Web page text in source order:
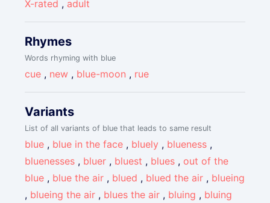
X-rated , adult
Rhymes
Words rhyming with blue
cue , new , blue-moon , rue
Variants
List of all variants of blue that leads to same result
blue , blue in the face , bluely , blueness ,
bluenesses , bluer , bluest , blues , out of the
blue , blue the air , blued , blued the air , blueing
, blueing the air , blues the air , bluing , bluing